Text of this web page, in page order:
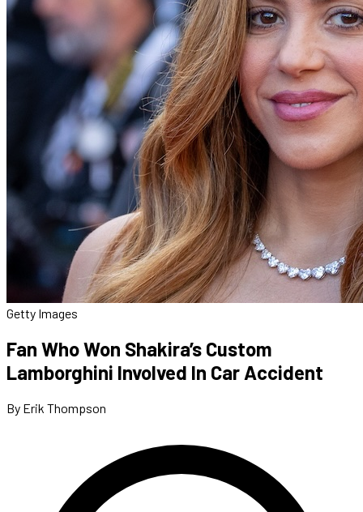
Getty Images
Fan Who Won Shakira’s Custom
Lamborghini Involved In Car Accident
By Erik Thompson